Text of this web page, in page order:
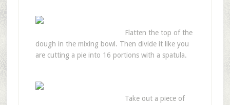
Flatten the top of the
dough in the mixing bowl. Then divide it like you
are cutting a pie into 16 portions with a spatula.
Take out a piece of